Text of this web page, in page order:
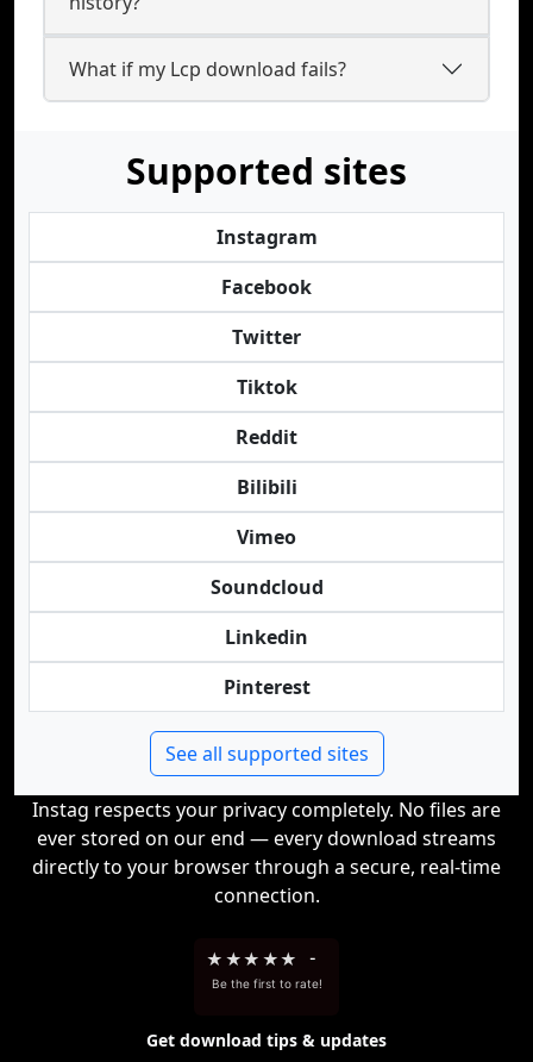
What if my Lcp download fails?
Supported sites
Instagram
Facebook
Twitter
Tiktok
Reddit
Bilibili
Vimeo
Soundcloud
Linkedin
Pinterest
See all supported sites
Instag respects your privacy completely. No files are
ever stored on our end — every download streams
directly to your browser through a secure, real-time
connection.
★ ★★ ★★ -
Be the first to rate!
Get download tips & updates